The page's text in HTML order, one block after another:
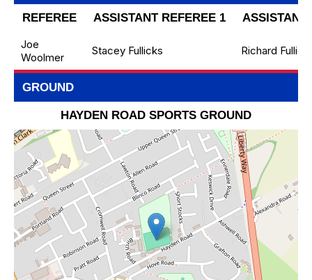
REFEREE ASSISTANT REFEREE 1
ASSISTANT
Joe
Woolmer
Stacey Fullicks Richard
GROUND
HAYDEN ROAD SPORTS GROUND